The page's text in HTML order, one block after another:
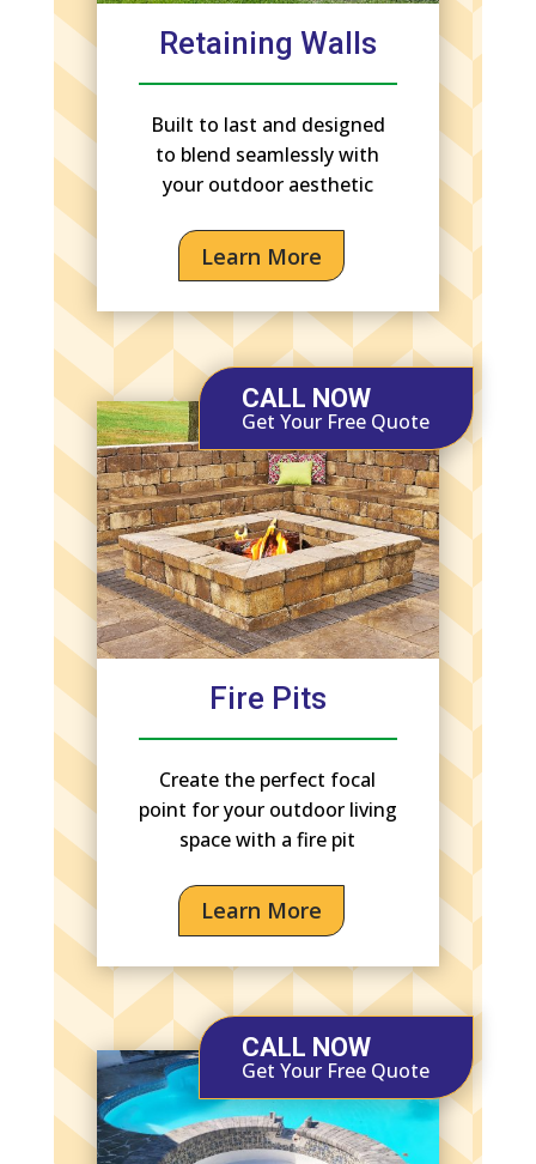
Retaining Walls
Built to last and designed
to blend seamlessly with
your outdoor aesthetic
Learn More
CALL NOW
Get Your Free Quote
Fire Pits
Create the perfect focal
point for your outdoor living
space with a fire pit
Learn More
CALL NOW
Get Your Free Quote